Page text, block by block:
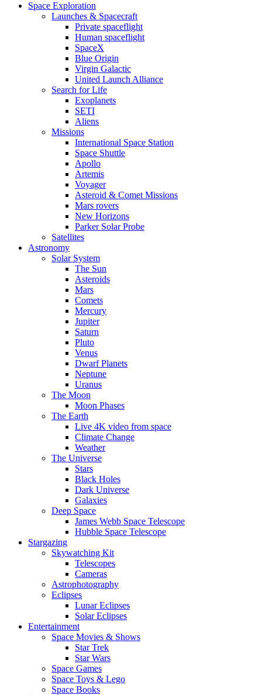
Space Exploration
Launches & Spacecraft
Private spaceflight
Human spaceflight
SpaceX
Blue Origin
Virgin Galactic
United Launch Alliance
Search for Life
Exoplanets
SETI
Aliens
Missions
International Space Station
Space Shuttle
Apollo
Artemis
Voyager
Asteroid & Comet Missions
Mars rovers
New Horizons
Parker Solar Probe
Satellites
Astronomy
Solar System
The Sun
Asteroids
Mars
Comets
Mercury
Jupiter
Saturn
Pluto
Venus
Dwarf Planets
Neptune
Uranus
The Moon
Moon Phases
The Earth
Live 4K video from space
Climate Change
Weather
The Universe
Stars
Black Holes
Dark Universe
Galaxies
Deep Space
James Webb Space Telescope
Hubble Space Telescope
Stargazing
Skywatching Kit
Telescopes
Cameras
Astrophotography
Eclipses
Lunar Eclipses
Solar Eclipses
Entertainment
Space Movies & Shows
Star Trek
Star Wars
Space Games
Space Toys & Lego
Space Books